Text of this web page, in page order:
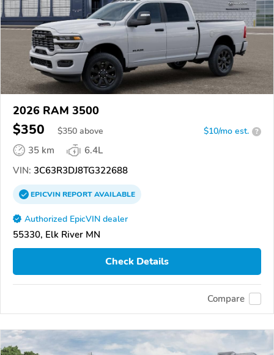
2026 RAM 3500
$350 $350 above $10/mo est. ?
35 km
6.4L
VIN: 3C63R3DJ8TG322688
EPICVINREPORTAVAILABLE
Authorized EpicVIN dealer
55330, Elk River MN
Check Details
Compare